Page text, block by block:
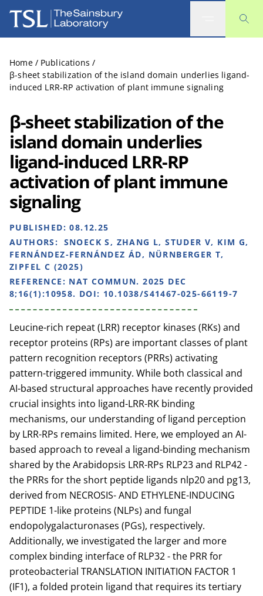
The Sainsbury Laboratory
Home / Publications /
β-sheet stabilization of the island domain underlies ligand-
induced LRR-RP activation of plant immune signaling
β-sheet stabilization of the
island domain underlies
ligand-induced LRR-RP
activation of plant immune
signaling
PUBLISHED:08.12.25
AUTHORS: SNOECK S, ZHANG L, STUDER V, KIM G,
FERNÁNDEZ-FERNÁNDEZ ÁD, NÜRNBERGER T,
ZIPFEL C (2025)
REFERENCE: NAT COMMUN. 2025 DEC
8;16(1):10958. DOI: 10.1038/S41467-025-66119-7
Leucine-rich repeat (LRR) receptor kinases (RKs) and
receptor proteins (RPs) are important classes of plant
pattern recognition receptors (PRRs) activating
pattern-triggered immunity. While both classical and
AI-based structural approaches have recently provided
crucial insights into ligand-LRR-RK binding
mechanisms, our understanding of ligand perception
by LRR-RPs remains limited. Here, we employed an AI-
based approach to reveal a ligand-binding mechanism
shared by the Arabidopsis LRR-RPs RLP23 and RLP42 -
the PRRs for the short peptide ligands nlp20 and pg13,
derived from NECROSIS- AND ETHYLENE-INDUCING
PEPTIDE 1-like proteins (NLPs) and fungal
endopolygalacturonases (PGs), respectively.
Additionally, we investigated the larger and more
complex binding interface of RLP32 - the PRR for
proteobacterial TRANSLATION INITIATION FACTOR 1
(IF1), a folded protein ligand that requires its tertiary